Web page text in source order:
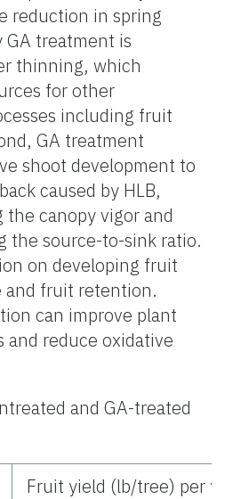
reduction in spring
treatment is
thinning, which
for other
including fruit
GA treatment
shoot development to
caused by HLB,
canopy vigor and
the source-to-sink ratio.
on developing fruit
and fruit retention.
can improve plant
and reduce oxidative
and GA-treated
Fruit yield (lb/tree) per